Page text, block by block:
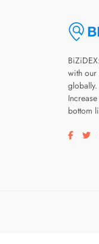
with our
bottom
Visit